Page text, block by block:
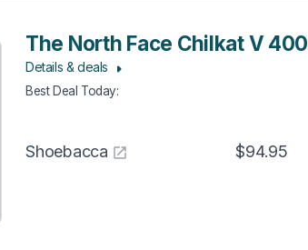
The North Face Chilkat V 400
Details & deals
Best Deal Today:
Shoebacca $94.95